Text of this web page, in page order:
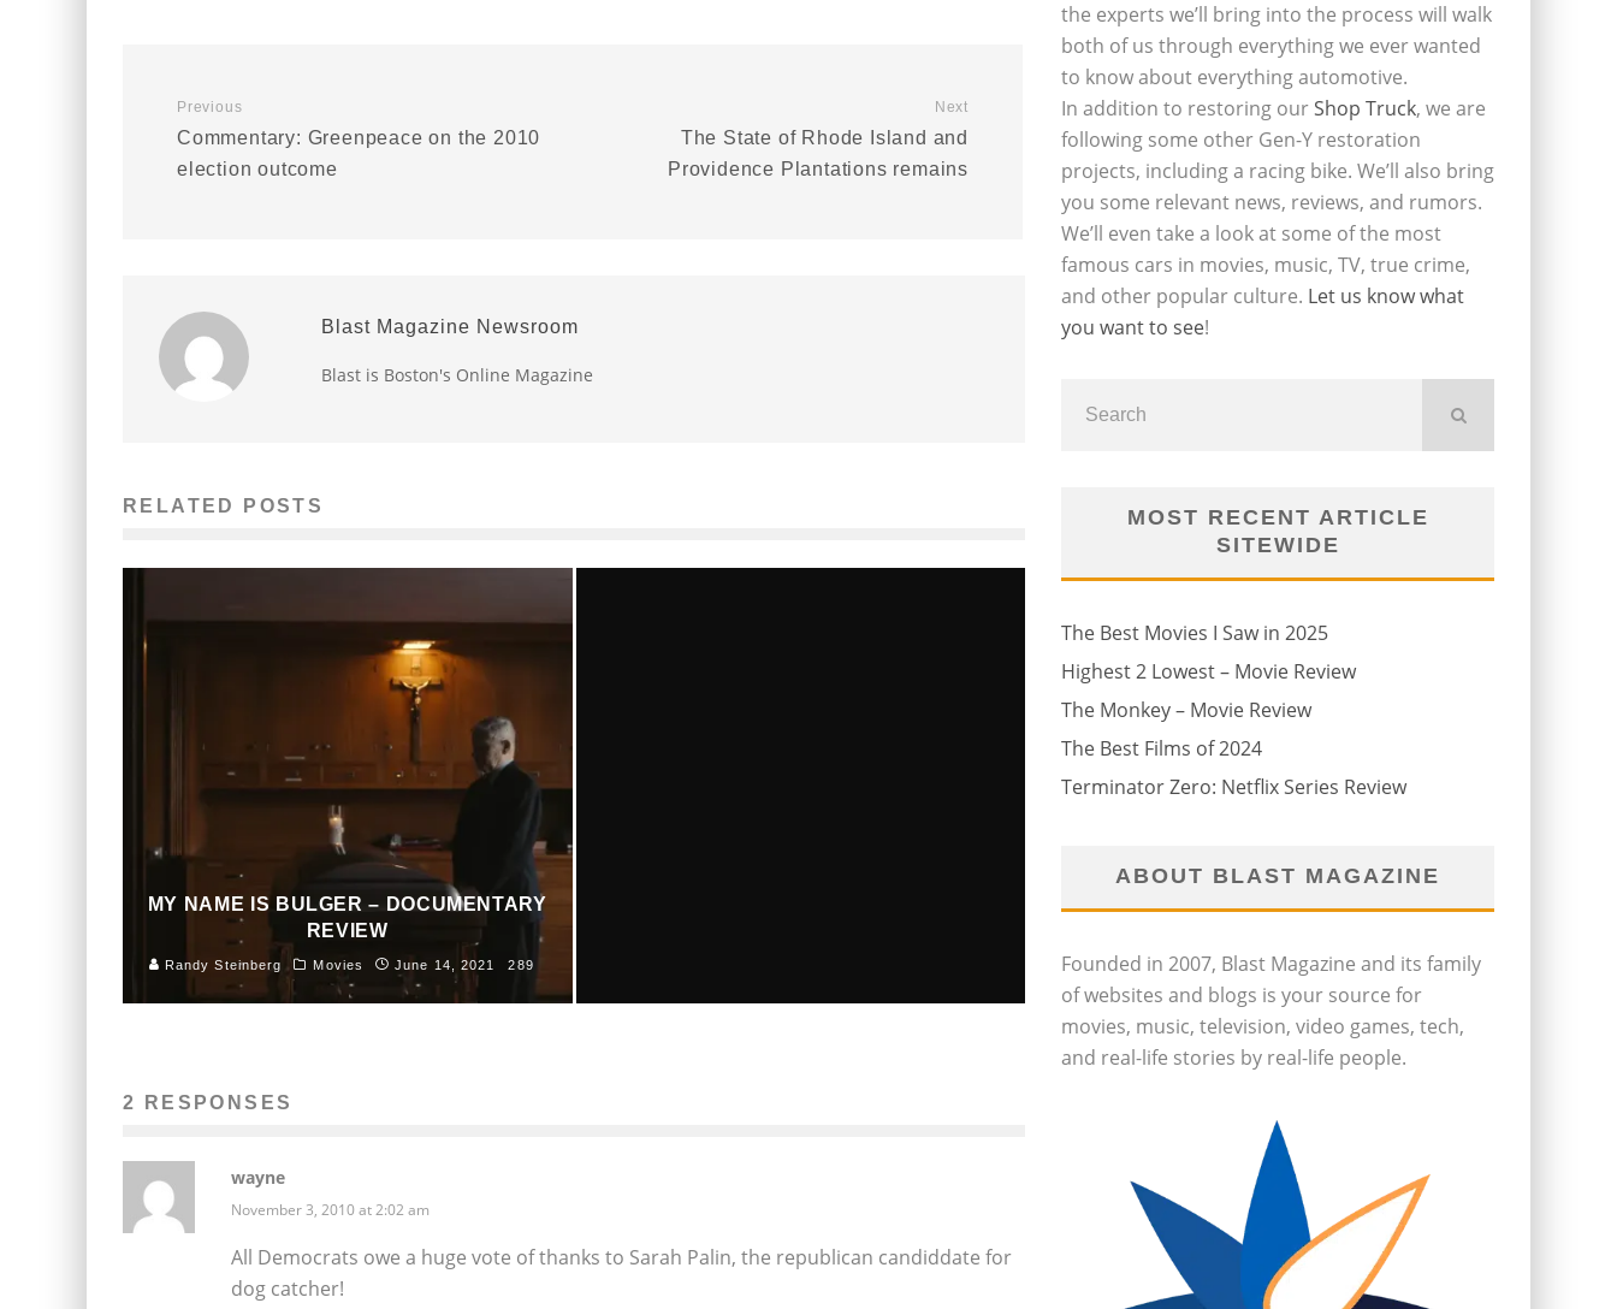
Previous
Commentary: Greenpeace on the 2010
election outcome
Next
The State of Rhode Island and
Providence Plantations remains
Blast Magazine Newsroom
Blast is Boston's Online Magazine
RELATED POSTS
MY NAME IS BULGER – DOCUMENTARY
REVIEW
Randy Steinberg Movies June 14, 2021 289
2 RESPONSES
wayne
November 3, 2010 at 2:02 am
All Democrats owe a huge vote of thanks to Sarah Palin, the republican candiddate for
dog catcher!
the experts we’ll bring into the process will walk
both of us through everything we ever wanted
to know about everything automotive.
In addition to restoring ourShop Truck, we are
following some other Gen-Y restoration
projects, including a racing bike. We’ll also bring
you some relevant news, reviews, and rumors.
We’ll even take a look at some of the most
famous cars in movies, music, TV, true crime,
and other popular culture. Let us know what
you want to see!
MOST RECENT ARTICLE
SITEWIDE
The Best Movies I Saw in 2025
Highest 2 Lowest – Movie Review
The Monkey – Movie Review
The Best Films of 2024
Terminator Zero: Netflix Series Review
ABOUT BLAST MAGAZINE
Founded in 2007, Blast Magazine and its family
of websites and blogs is your source for
movies, music, television, video games, tech,
and real-life stories by real-life people.